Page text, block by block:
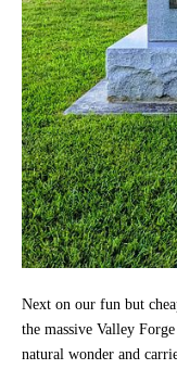
Next on our fun but
the massive Valley
natural wonder and